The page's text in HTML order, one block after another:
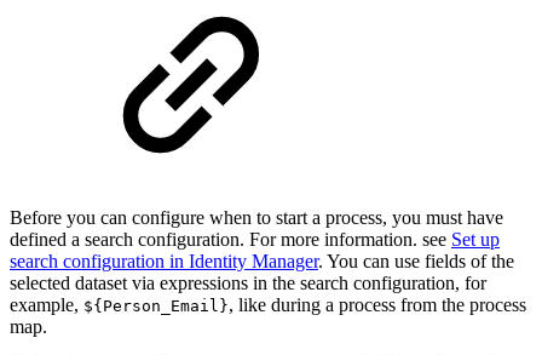
Before you can configure when to start a process, you must have
defined a search configuration. For more information. see Set up
search configuration in Identity Manager. You can use fields of the
selected dataset via expressions in the search configuration, for
example, ${Person_Email}, like during a process from the process
map.